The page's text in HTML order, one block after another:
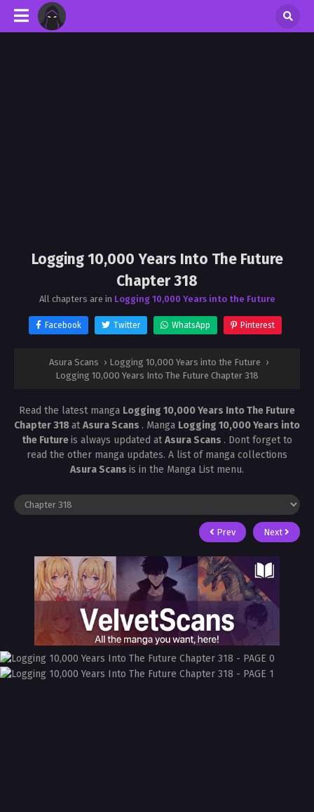
Logging 10,000 Years Into The Future
Chapter 318
All chapters are in Logging 10,000 Years into the Future
Facebook Twitter WhatsApp Pinterest
Asura Scans › Logging 10,000 Years into the Future ›
Logging 10,000 Years Into The Future Chapter 318
Read the latest manga Logging 10,000 Years Into The Future
Chapter 318atAsura Scans . Manga Logging 10,000 Years into
the Futureis always updated atAsura Scans . Dont forget to
read the other manga updates. A list of manga collections
Asura Scans is in the Manga List menu.
Prev Next